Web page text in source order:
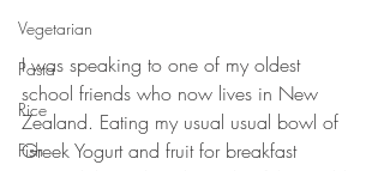
Vegetarian
Pasta
Rice
Fish
⠀⠀⠀⠀⠀⠀⠀⠀⠀
I was speaking to one of my oldest
school friends who now lives in New
Zealand. Eating my usual usual bowl of
Greek Yogurt and fruit for breakfast